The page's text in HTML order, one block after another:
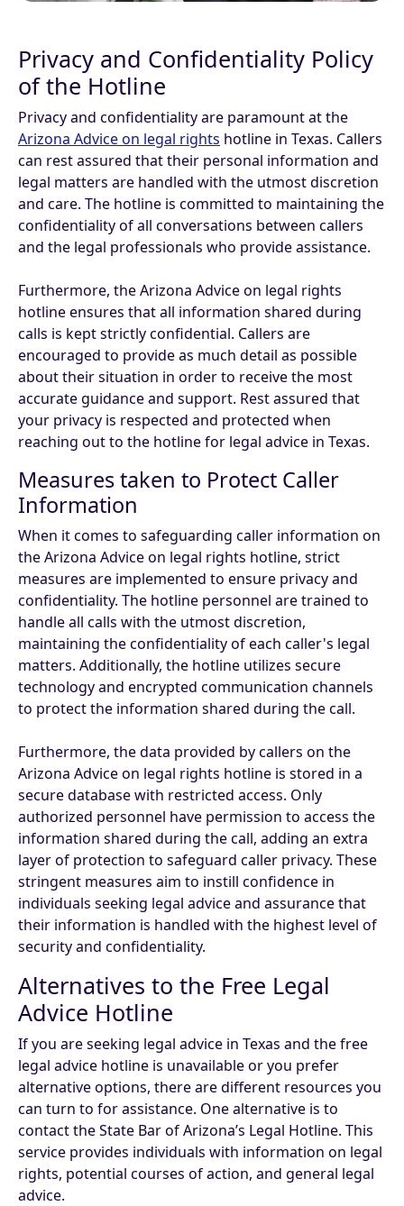
Privacy and Confidentiality Policy
of the Hotline
Privacy and confidentiality are paramount at the
Arizona Advice on legal rights hotline in Texas. Callers
can rest assured that their personal information and
legal matters are handled with the utmost discretion
and care. The hotline is committed to maintaining the
confidentiality of all conversations between callers
and the legal professionals who provide assistance.
Furthermore, the Arizona Advice on legal rights
hotline ensures that all information shared during
calls is kept strictly confidential. Callers are
encouraged to provide as much detail as possible
about their situation in order to receive the most
accurate guidance and support. Rest assured that
your privacy is respected and protected when
reaching out to the hotline for legal advice in Texas.
Measures taken to Protect Caller
Information
When it comes to safeguarding caller information on
the Arizona Advice on legal rights hotline, strict
measures are implemented to ensure privacy and
confidentiality. The hotline personnel are trained to
handle all calls with the utmost discretion,
maintaining the confidentiality of each caller's legal
matters. Additionally, the hotline utilizes secure
technology and encrypted communication channels
to protect the information shared during the call.
Furthermore, the data provided by callers on the
Arizona Advice on legal rights hotline is stored in a
secure database with restricted access. Only
authorized personnel have permission to access the
information shared during the call, adding an extra
layer of protection to safeguard caller privacy. These
stringent measures aim to instill confidence in
individuals seeking legal advice and assurance that
their information is handled with the highest level of
security and confidentiality.
Alternatives to the Free Legal
Advice Hotline
If you are seeking legal advice in Texas and the free
legal advice hotline is unavailable or you prefer
alternative options, there are different resources you
can turn to for assistance. One alternative is to
contact the State Bar of Arizona’s Legal Hotline. This
service provides individuals with information on legal
rights, potential courses of action, and general legal
advice.